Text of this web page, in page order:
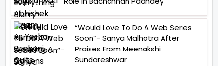
“Would Love To Do A Web Series
Soon”- Sanya Malhotra After
Praises From Meenakshi
Sundareshwar